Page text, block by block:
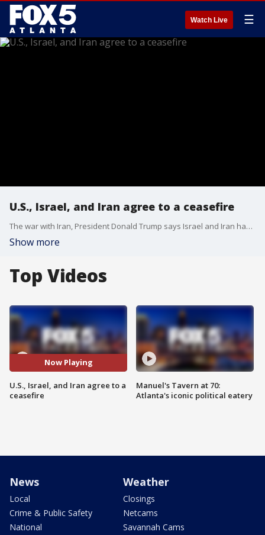
Watch Live ☰
U.S., Israel, and Iran agree to a ceasefire
The war with Iran, President Donald Trump says Israel and Iran have agreed to a ceasefire. This after Iran launched missiles at a U.S. base in Qatar in response to U.S. airstrikes.
Show more
Top Videos
Now Playing
U.S., Israel, and Iran agree to a
ceasefire
Manuel's Tavern at 70:
Atlanta's iconic political eatery
News
Local
Crime & Public Safety
National
Weather
Closings
Netcams
Savannah Cams